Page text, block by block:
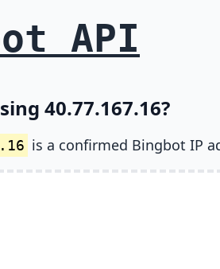
API
40.77.167.16?
is a confirmed Bingbot IP